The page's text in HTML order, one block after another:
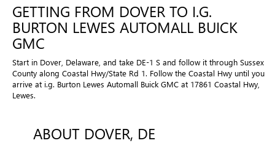
GETTING FROM DOVER TO I.G.
BURTON LEWES AUTOMALL BUICK
GMC
Start in Dover, Delaware, and take DE-1 S and follow it through Sussex
County along Coastal Hwy/State Rd 1. Follow the Coastal Hwy until you
arrive at i.g. Burton Lewes Automall Buick GMC at 17861 Coastal Hwy,
Lewes.
ABOUT DOVER, DE